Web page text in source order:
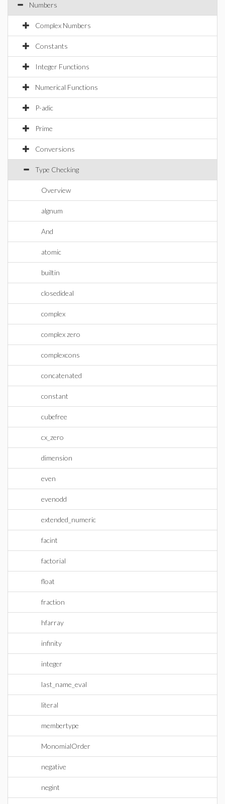
Numbers
Complex Numbers
Constants
Integer Functions
Numerical Functions
P-adic
Prime
Conversions
Type Checking
Overview
algnum
And
atomic
builtin
closedideal
complex
complex zero
complexcons
concatenated
constant
cubefree
cx_zero
dimension
even
evenodd
extended_numeric
facint
factorial
float
fraction
hfarray
infinity
integer
last_name_eval
literal
membertype
MonomialOrder
negative
negint